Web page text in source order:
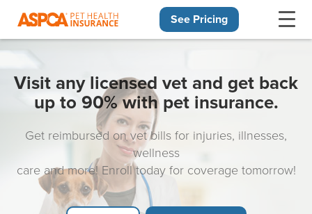
See Pricing
Visit any licensed vet and get back
up to 90% with pet insurance.
Get reimbursed on vet bills for injuries, illnesses,
wellness
care and more! Enroll today for coverage tomorrow!